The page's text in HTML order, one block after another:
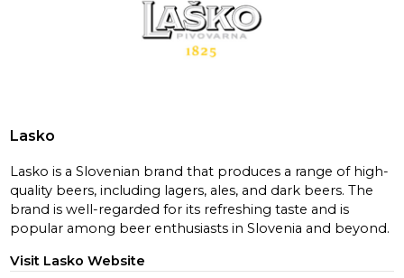
Lasko
Lasko is a Slovenian brand that produces a range of high-
quality beers, including lagers, ales, and dark beers. The
brand is well-regarded for its refreshing taste and is
popular among beer enthusiasts in Slovenia and beyond.
Visit Lasko Website